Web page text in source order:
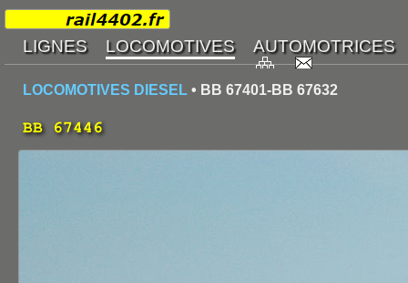
LOCOMOTIVES DIESEL • BB 67401-BB 67632
BB 67446